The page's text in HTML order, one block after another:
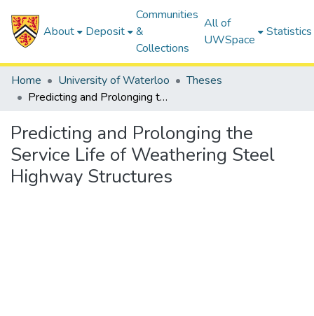
About Deposit
Communities
&
Collections
All of
UWSpace
Statistics
Home University of Waterloo
Theses
Predicting and Prolonging the Service Life of Weathering Steel Highway Structures
Predicting and Prolonging the
Service Life of Weathering Steel
Highway Structures